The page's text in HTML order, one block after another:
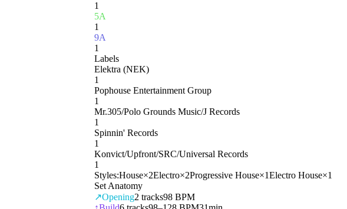
1
5A
1
9A
1
Labels
Elektra (NEK)
1
Pophouse Entertainment Group
1
Mr.305/Polo Grounds Music/J Records
1
Spinnin' Records
1
Konvict/Upfront/SRC/Universal Records
1
Styles:House×2Electro×2Progressive House×1Electro House×1
Set Anatomy
↗Opening2 tracks98 BPM